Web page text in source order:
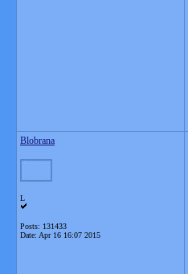
Blobrana
L
Posts: 131433
Date: Apr 16 16:07 2015